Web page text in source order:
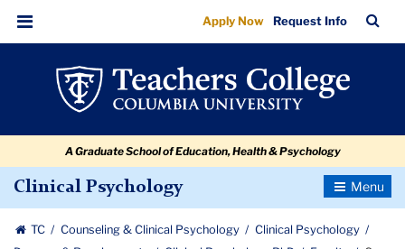
Core
Faculty
navigation
navigation
Menu
Apply Now Request Info
Bar
A Graduate School of Education, Health & Psychology
Clinical Psychology
Toggle
TC Counseling & Clinical Psychology
Clinical Psychology